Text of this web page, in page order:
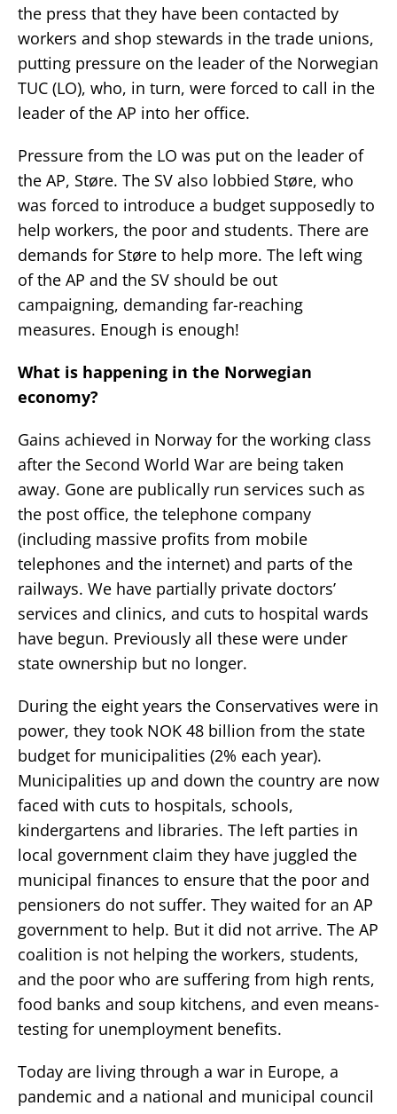
the press that they have been contacted by
workers and shop stewards in the trade unions,
putting pressure on the leader of the Norwegian
TUC (LO), who, in turn, were forced to call in the
leader of the AP into her office.
Pressure from the LO was put on the leader of
the AP, Støre. The SV also lobbied Støre, who
was forced to introduce a budget supposedly to
help workers, the poor and students. There are
demands for Støre to help more. The left wing
of the AP and the SV should be out
campaigning, demanding far-reaching
measures. Enough is enough!
What is happening in the Norwegian
economy?
Gains achieved in Norway for the working class
after the Second World War are being taken
away. Gone are publically run services such as
the post office, the telephone company
(including massive profits from mobile
telephones and the internet) and parts of the
railways. We have partially private doctors’
services and clinics, and cuts to hospital wards
have begun. Previously all these were under
state ownership but no longer.
During the eight years the Conservatives were in
power, they took NOK 48 billion from the state
budget for municipalities (2% each year).
Municipalities up and down the country are now
faced with cuts to hospitals, schools,
kindergartens and libraries. The left parties in
local government claim they have juggled the
municipal finances to ensure that the poor and
pensioners do not suffer. They waited for an AP
government to help. But it did not arrive. The AP
coalition is not helping the workers, students,
and the poor who are suffering from high rents,
food banks and soup kitchens, and even means-
testing for unemployment benefits.
Today are living through a war in Europe, a
pandemic and a national and municipal council